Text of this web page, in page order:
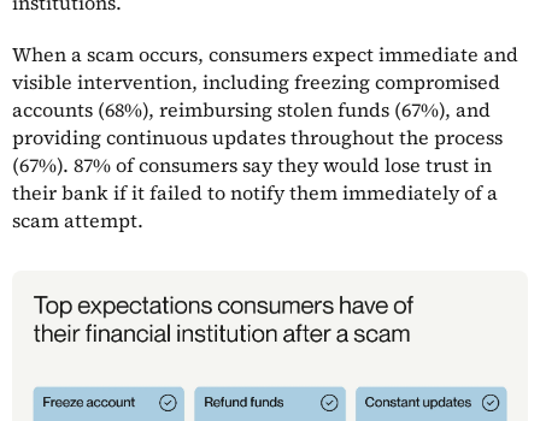
When a scam occurs, consumers expect immediate and
visible intervention, including freezing compromised
accounts (68%), reimbursing stolen funds (67%), and
providing continuous updates throughout the process
(67%). 87% of consumers say they would lose trust in
their bank if it failed to notify them immediately of a
scam attempt.